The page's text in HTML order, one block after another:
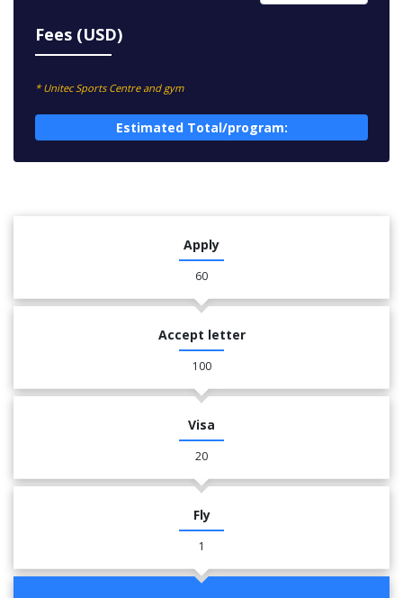
Fees (USD)
* Unitec Sports Centre and gym
Estimated Total/program:
Apply
60
Accept letter
100
Visa
20
Fly
1